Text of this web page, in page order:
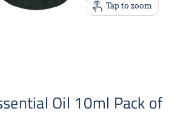
Tap to zoom
Oil 10ml Pack of